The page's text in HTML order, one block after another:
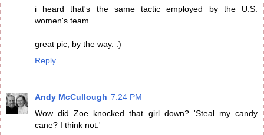
i heard that's the same tactic employed by the U.S.
women's team....
great pic, by the way. :)
Reply
Andy McCullough 7:24 PM
Wow did Zoe knocked that girl down? 'Steal my candy
cane? I think not.'